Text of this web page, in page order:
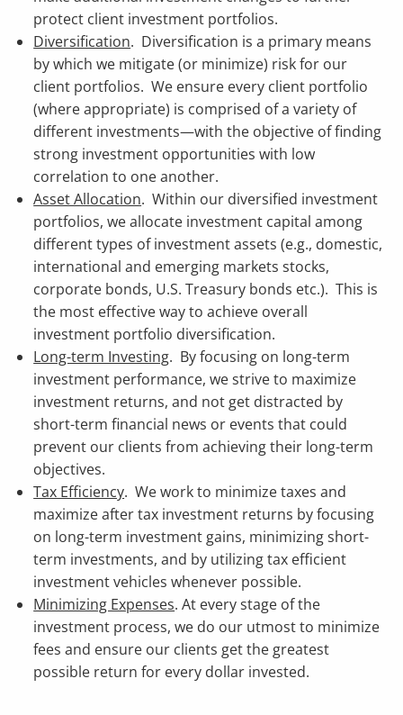
protect client investment portfolios.
Diversification. Diversification is a primary means
by which we mitigate (or minimize) risk for our
client portfolios. We ensure every client portfolio
(where appropriate) is comprised of a variety of
different investments—with the objective of finding
strong investment opportunities with low
correlation to one another.
Asset Allocation. Within our diversified investment
portfolios, we allocate investment capital among
different types of investment assets (e.g., domestic,
international and emerging markets stocks,
corporate bonds, U.S. Treasury bonds etc.). This is
the most effective way to achieve overall
investment portfolio diversification.
Long-term Investing. By focusing on long-term
investment performance, we strive to maximize
investment returns, and not get distracted by
short-term financial news or events that could
prevent our clients from achieving their long-term
objectives.
Tax Efficiency. We work to minimize taxes and
maximize after tax investment returns by focusing
on long-term investment gains, minimizing short-
term investments, and by utilizing tax efficient
investment vehicles whenever possible.
Minimizing Expenses. At every stage of the
investment process, we do our utmost to minimize
fees and ensure our clients get the greatest
possible return for every dollar invested.